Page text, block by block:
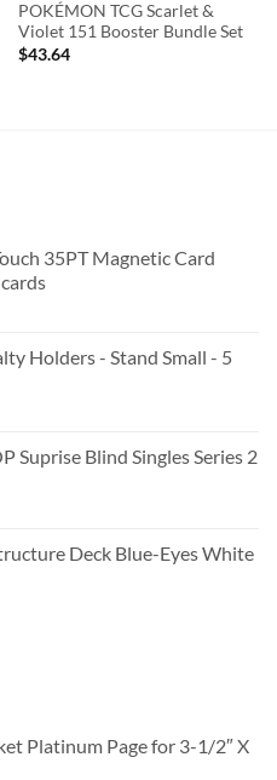
POKÉMON TCG Scarlet &
Violet 151 Booster Bundle Set
$43.64
35PT Magnetic Card
Holders - Stand Small - 5
Suprise Blind Singles Series 2
Deck Blue-Eyes White
Platinum Page for 3-1/2″ X